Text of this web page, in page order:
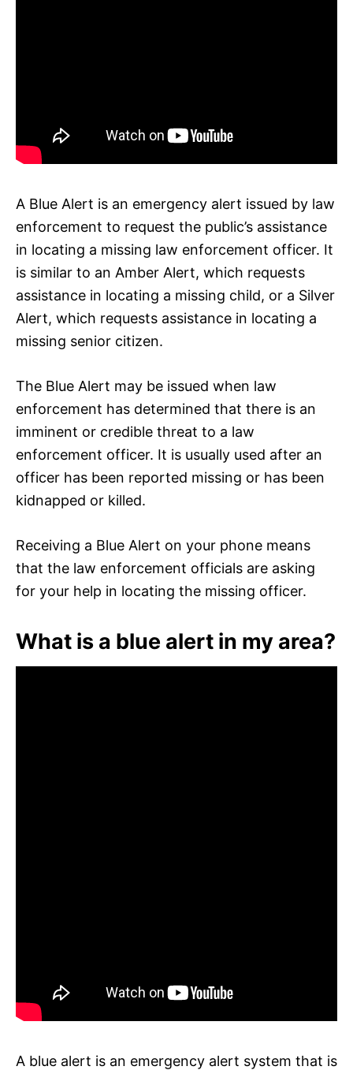
A Blue Alert is an emergency alert issued by law
enforcement to request the public’s assistance
in locating a missing law enforcement officer. It
is similar to an Amber Alert, which requests
assistance in locating a missing child, or a Silver
Alert, which requests assistance in locating a
missing senior citizen.
The Blue Alert may be issued when law
enforcement has determined that there is an
imminent or credible threat to a law
enforcement officer. It is usually used after an
officer has been reported missing or has been
kidnapped or killed.
Receiving a Blue Alert on your phone means
that the law enforcement officials are asking
for your help in locating the missing officer.
What is a blue alert in my area?
A blue alert is an emergency alert system that is